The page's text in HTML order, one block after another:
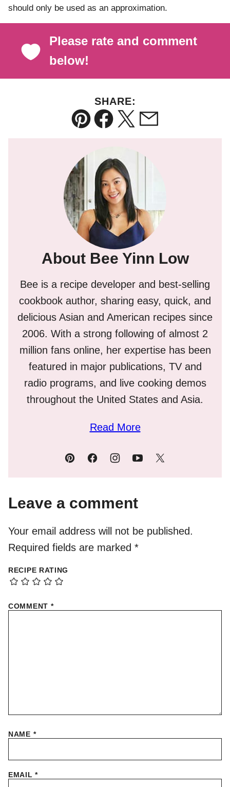
should only be used as an approximation.
Please rate and comment
below!
SHARE:
Pin Facebook
TweetEmail
About Bee Yinn Low
Bee is a recipe developer and best-selling
cookbook author, sharing easy, quick, and
delicious Asian and American recipes since
2006. With a strong following of almost 2
million fans online, her expertise has been
featured in major publications, TV and
radio programs, and live cooking demos
throughout the United States and Asia.
Read More
Leave a comment
Your email address will not be published.
Required fields are marked *
RECIPE RATING
COMMENT *
NAME *
EMAIL*